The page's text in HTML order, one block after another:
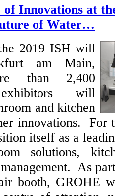
of Innovations at
of Water…
2019 ISH will
am Main,
than 2,400
will
and kitchen
For the first time ever,
itself as a
solutions,
part of a new concept
booth, GROHE